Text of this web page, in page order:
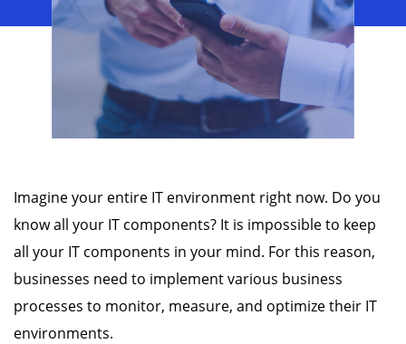
Imagine your entire IT environment right now. Do you
know all your IT components? It is impossible to keep
all your IT components in your mind. For this reason,
businesses need to implement various business
processes to monitor, measure, and optimize their IT
environments.